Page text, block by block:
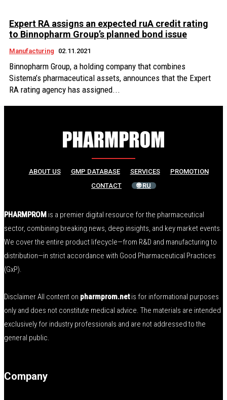
Expert RA assigns an expected ruA credit rating
to Binnopharm Group’s planned bond issue
Manufacturing 02.11.2021
Binnopharm Group, a holding company that combines
Sistema’s pharmaceutical assets, announces that the Expert
RA rating agency has assigned...
ABOUT US GMP DATABASE SERVICES
PROMOTION
CONTACT
🌐 RU
PHARMPROM is a premier digital resource for the pharmaceutical
sector, combining breaking news, deep insights, and key market events.
We cover the entire product lifecycle—from R&D and manufacturing to
distribution—in strict accordance with Good Pharmaceutical Practices
(GxP).
Disclaimer All content on pharmprom.netis for informational purposes
only and does not constitute medical advice. The materials are intended
exclusively for industry professionals and are not addressed to the
general public.
Company